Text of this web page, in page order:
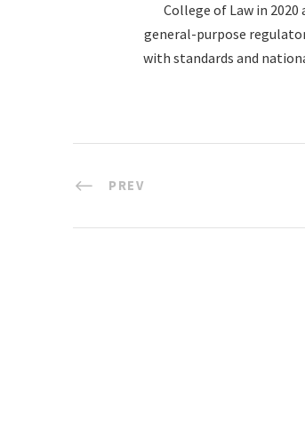
College of Law in 2020
general-purpose
with standards and
PREV